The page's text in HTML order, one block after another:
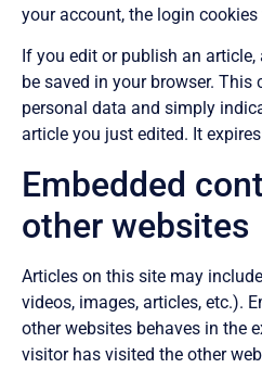
your account, the login
If you edit or publish an article,
be saved in your browser. This
personal data and simply
article you just edited. It
Embedded
other websites
Articles on this site may
videos, images, articles, etc.).
other websites behaves in the
visitor has visited the other